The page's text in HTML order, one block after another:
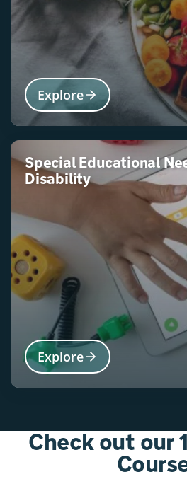
Explore
Special Educational
Disability
Explore
Check out our